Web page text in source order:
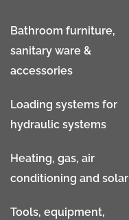
Bathroom furniture,
sanitary ware &
accessories
Loading systems for
hydraulic systems
Heating, gas, air
conditioning and solar
Tools, equipment,